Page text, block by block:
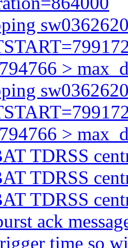
>
>
TDRSS
TDRSS
TDRSS
ack
time so